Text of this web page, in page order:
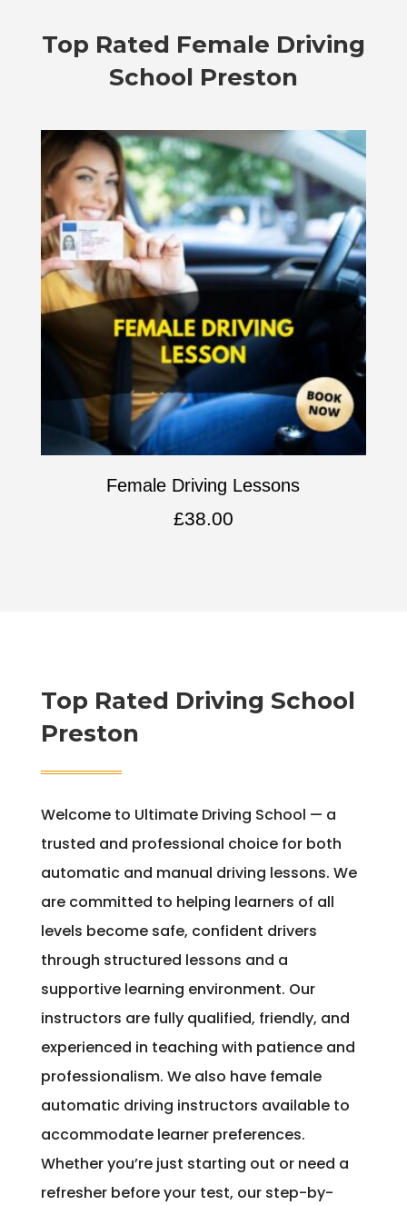
Top Rated Female Driving
School Preston
Female Driving Lessons
£38.00
Top Rated Driving School
Preston
Welcome to Ultimate Driving School — a
trusted and professional choice for both
automatic and manual driving lessons. We
are committed to helping learners of all
levels become safe, confident drivers
through structured lessons and a
supportive learning environment. Our
instructors are fully qualified, friendly, and
experienced in teaching with patience and
professionalism. We also have female
automatic driving instructors available to
accommodate learner preferences.
Whether you’re just starting out or need a
refresher before your test, our step-by-